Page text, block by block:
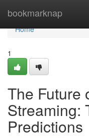
bookmarknap
Home
Home
1
The Future
Streaming:
Predictions